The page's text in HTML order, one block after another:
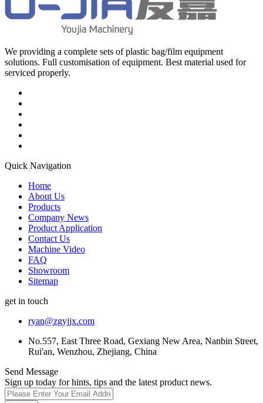
We providing a complete sets of plastic bag/film equipment
solutions. Full customisation of equipment. Best material used for
serviced properly.
Quick Navigation
Home
About Us
Products
Company News
Product Application
Contact Us
Machine Video
FAQ
Showroom
Sitemap
get in touch
ryan@zgyjjx.com
No.557, East Three Road, Gexiang New Area, Nanbin Street,
Rui'an, Wenzhou, Zhejiang, China
Send Message
Sign up today for hints, tips and the latest product news.